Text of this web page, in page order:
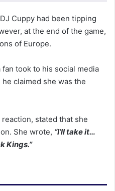
Cuppy had been tipping
at the end of the game,
of Europe.
fan took to his social media
claimed she was the
stated that she
She wrote, “I’ll take it…
Kings.”